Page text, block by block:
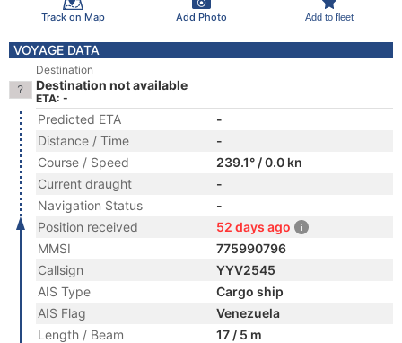
Track on Map Add Photo Add to fleet
VOYAGE DATA
Destination
Destination not available
ETA: -
Predicted ETA
-
Distance / Time
-
Course / Speed
239.1° / 0.0 kn
Current draught
-
Navigation Status
-
Position received
52 days ago
MMSI
775990796
Callsign
YYV2545
AIS Type
Cargo ship
AIS Flag
Venezuela
Length / Beam
17 / 5 m